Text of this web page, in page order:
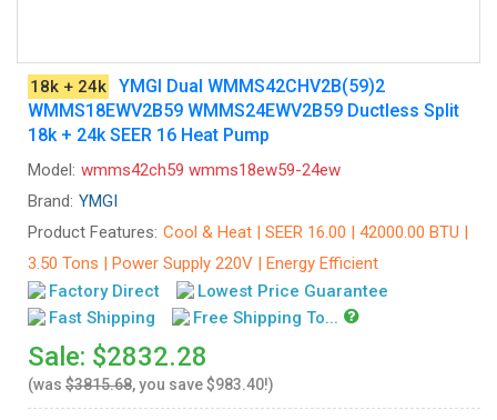
18k + 24k
YMGI Dual WMMS42CHV2B(59)2
WMMS18EWV2B59 WMMS24EWV2B59 Ductless Split
18k + 24k SEER 16 Heat Pump
Model: wmms42ch59 wmms18ew59-24ew
Brand: YMGI
Product Features: Cool & Heat | SEER 16.00 | 42000.00 BTU |
3.50 Tons | Power Supply 220V | Energy Efficient
Factory Direct
Lowest Price Guarantee
Fast Shipping
Free Shipping To...
Sale: $2832.28
(was $3815.68, you save $983.40!)